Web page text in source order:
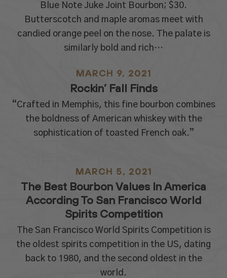
Blue Note Juke Joint Bourbon; $30.
Butterscotch and maple aromas meet with
candied orange peel on the nose. The palate is
similarly bold and rich…
MARCH 9, 2021
Rockin’ Fall Finds
“Crafted in Memphis, this fine bourbon combines
the boldness of American whiskey with the
sophistication of toasted French oak.”
MARCH 5, 2021
The Best Bourbon Values In America
According To San Francisco World
Spirits Competition
The San Francisco World Spirits Competition is
the oldest spirits competition in the US, dating
back to 1980, and the second oldest in the
world.